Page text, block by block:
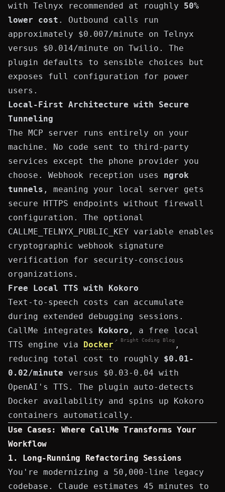
with Telnyx recommended at roughly 50%
lower cost . Outbound calls run
approximately $0.007/minute on Telnyx
versus $0.014/minute on Twilio. The
plugin defaults to sensible choices but
exposes full configuration for power
users.
Local-First Architecture with Secure
Tunneling
The MCP server runs entirely on your
machine. No code sent to third-party
services except the phone provider you
choose. Webhook reception uses ngrok
tunnels , meaning your local server gets
secure HTTPS endpoints without firewall
configuration. The optional
CALLME_TELNYX_PUBLIC_KEY variable enables
cryptographic webhook signature
verification for security-conscious
organizations.
Free Local TTS with Kokoro
Text-to-speech costs can accumulate
during extended debugging sessions.
CallMe integrates Kokoro , a free local
TTS engine via Docker ↗ Bright Coding Blog ,
reducing total cost to roughly $0.01-
0.02/minute versus $0.03-0.04 with
OpenAI's TTS. The plugin auto-detects
Docker availability and spins up Kokoro
containers automatically.
Use Cases: Where CallMe Transforms Your
Workflow
1. Long-Running Refactoring Sessions
You're modernizing a 50,000-line legacy
codebase. Claude estimates 45 minutes to